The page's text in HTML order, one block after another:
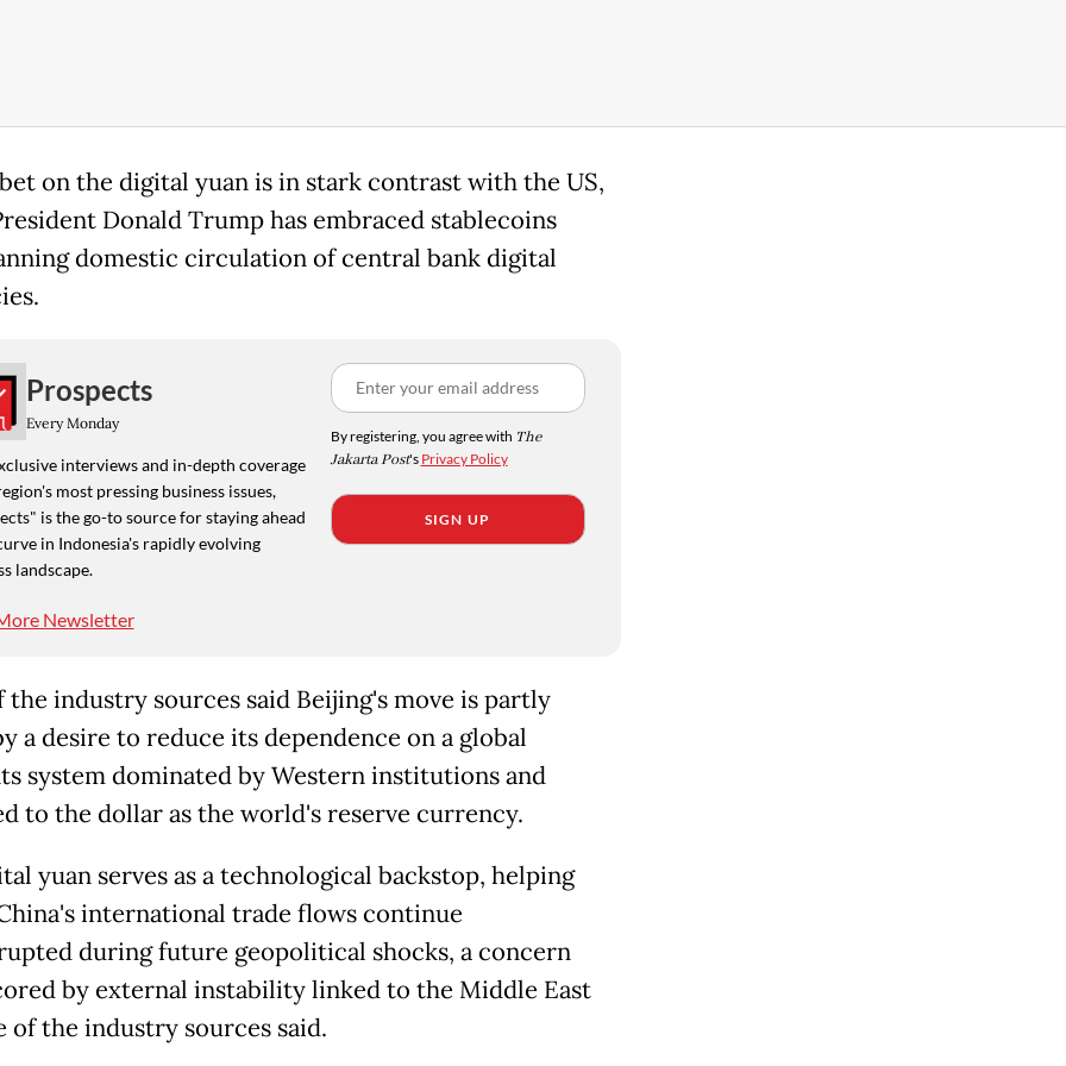
on the digital yuan is in stark contrast with the US,
Donald Trump has embraced stablecoins
domestic circulation of central bank digital
Prospects
Every Monday
interviews and in-depth coverage
most pressing business issues,
is the go-to source for staying ahead
in Indonesia's rapidly evolving
landscape.
Newsletter
By registering, you agree with The
Jakarta Post's Privacy Policy
SIGN UP
the industry sources said Beijing's move is partly
a desire to reduce its dependence on a global
system dominated by Western institutions and
to the dollar as the world's reserve currency.
yuan serves as a technological backstop, helping
international trade flows continue
during future geopolitical shocks, a concern
by external instability linked to the Middle East
of the industry sources said.